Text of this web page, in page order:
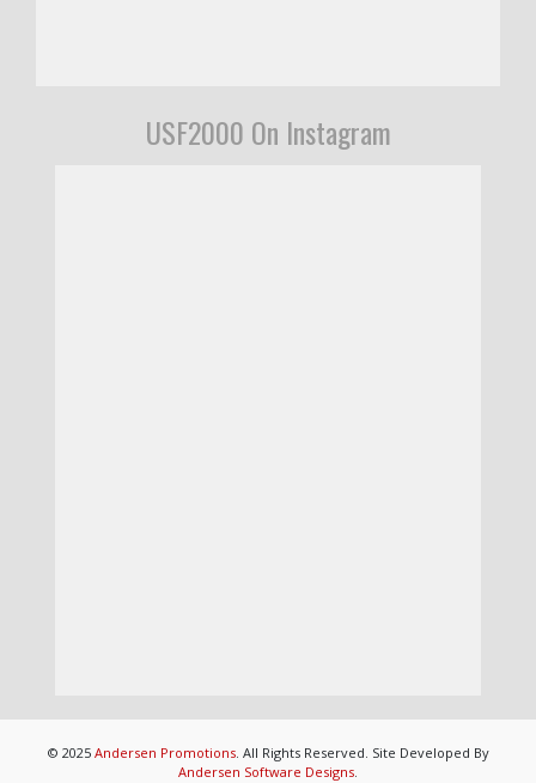
USF2000 On Instagram
© 2025 Andersen Promotions. All Rights Reserved. Site Developed By
Andersen Software Designs.